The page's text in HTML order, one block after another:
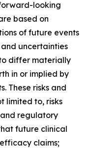
looking
based on
of future events
uncertainties
differ materially
in or implied by
These risks and
limited to, risks
regulatory
future clinical
claims;